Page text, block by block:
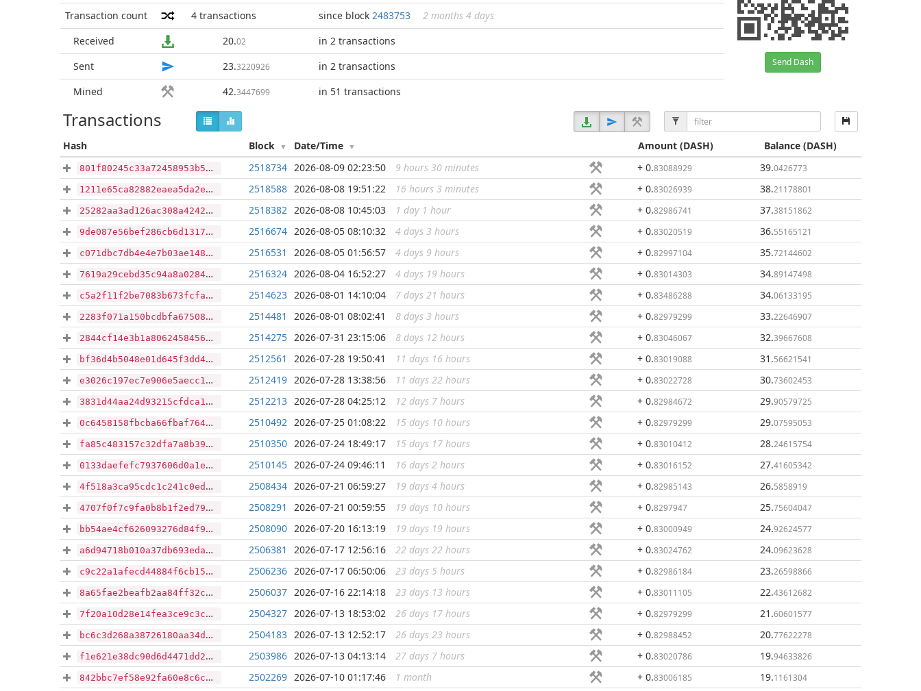
Send Dash
Transaction count 4 transactions since block 2483753
2 months 4 days
Received
20.02
in 2 transactions
Sent
23.3220926
in 2 transactions
Mined
42.3447699 in 51 transactions
Transactions
Hash Block Date/Time Amount(DASH) Balance(DASH)
801f80245c33a72458953b5812bfac862d8da0bd73bd5cbd3881f62649c0336e ...
2518734 2026-08-09 02:23:50 9 hours 30 minutes + 0.83088929 39.0426773
1211e65ca82882eaea5da2e9b09257f0b9289eed89af710323377c4d60268e61 ...
2518588 2026-08-08 19:51:22 16 hours 3 minutes + 0.83026939 38.21178801
25282aa3ad126ac308a4242c7e4c37ab230d3f10b786539ebe12f673c5e72f3d ...
2518382 2026-08-08 10:45:03 1 day 1 hour + 0.82986741 37.38151862
9de087e56bef286cb6d1317aea7e3f13cbe6481f2cc03cacf7899ab1b539a017 ...
2516674 2026-08-05 08:10:32 4 days 3 hours + 0.83020519 36.55165121
c071dbc7db4e4e7b03ae1486ce0b99e76b8064eb6e4af4d25edea99cc0603805 ...
2516531 2026-08-05 01:56:57 4 days 9 hours + 0.82997104 35.72144602
7619a29cebd35c94a8a02841075350e318180ddaecf78302901a74aa6c40c97e ...
2516324 2026-08-04 16:52:27 4 days 19 hours + 0.83014303 34.89147498
c5a2f11f2be7083b673fcfa6d4d536c123e534204bab9450ef542851d7d5eacb ...
2514623 2026-08-01 14:10:04 7 days 21 hours + 0.83486288 34.06133195
2283f071a150bcdbfa6750818a66396246084bb293f9bdca39db773cc457c33f ...
2514481 2026-08-01 08:02:41 8 days 3 hours + 0.82979299 33.22646907
2844cf14e3b1a80624584566dd22a4d15ca109eab5d3f632bcaa36f47c31eeb8 ...
2514275 2026-07-31 23:15:06 8 days 12 hours + 0.83046067 32.39667608
bf36d4b5048e01d645f3dd4b63e6544bf72fe4720bd14e70fabb75c3f3bb923e ...
2512561 2026-07-28 19:50:41 11 days 16 hours + 0.83019088 31 .56621541
e3026c197ec7e906e5aecc17d05d90e5ffa07e4758e2052e1c47d6778a42b3d6 ...
2512419 2026-07-28 13:38:56 11 days 22 hours + 0.83022728 30.73602453
3831d44aa24d93215cfdca14e63866c4afcb7f5647e26045d5c3188c48b4dfb1 ...
2512213 2026-07-28 04:25:12 12 days 7 hours + 0.82984672 29.90579725
0c6458158fbcba66fbaf764afa142786dd03a79934d770860f5d07284caca1c8 ...
2510492 2026-07-25 01:08:22 15 days 10 hours + 0.82979299 29.07595053
fa85c483157c32dfa7a8b39c33eae8cd5ac747896c782b2a969ebd2d4f70288d ...
2510350 2026-07-24 18:49:17 15 days 17 hours + 0.83010412 28.24615754
0133daefefc7937606d0a1ee53c6550f75b7e97a4e67fc38aafc5eb61247a9e6 ...
2510145 2026-07-24 09:46:11 16 days 2 hours + 0.83016152 27.41605342
4f518a3ca95cdc1c241c0edfde03f8c043c6b0ca3b0b74ef3baff4b8e7fde439 ...
2508434 2026-07-21 06:59:27 19 days 4 hours + 0.82985143 26.5858919
4707f0f7c9fa0b8b1f2ed79e34b9fc47e08f86a68768cddddb009729a289f965 ...
2508291 2026-07-21 00:59:55 19 days 10 hours + 0.8297947 25.75604047
bb54ae4cf626093276d84f93b67426fa28cd7a82a3536d8668815caca0d5605b ...
2508090 2026-07-20 16:13:19 19 days 19 hours + 0.83000949 24.92624577
a6d94718b010a37db693edad52cc9303d96352c83a8ae3ce34784052275b3237 ...
2506381 2026-07-17 12:56:16 22 days 22 hours + 0.83024762 24.09623628
c9c22a1afecd44884f6cb159afc135ec0a111b317a1f2c799273ec39feac473d ...
2506236 2026-07-17 06:50:06 23 days 5 hours + 0.82986184 23.26598866
8a65fae2beafb2aa84ff32c1c24ab941b7846bc025ea2b8039a4f7a359b0326f ...
2506037 2026-07-16 22:14:18 23 days 13 hours + 0.83011105 22.43612682
7f20a10d28e14fea3ce9c3cc90b9ed453ebe30fabda0b984777b5e8a78ab36e4 ...
2504327 2026-07-13 18:53:02 26 days 17 hours + 0.82979299 21 .60601577
bc6c3d268a38726180aa34d9b3b89fa877151440ccd6c21173ff1272cbf250da ...
2504183 2026-07-13 12:52:17 26 days 23 hours + 0.82988452 20.77622278
f1e621e38dc90d6d4471dd2e4a7af650b89b6e8ec92909d548c0e68c793bc78e ...
2503986 2026-07-13 04:13:14 27 days 7 hours + 0.83020786 19.94633826
842bbc7ef58e92fa60e8c6c7d56009e211bcfd2504d1049a02fa6a44418b7f94 2502269 2026-07-10 01:17:46 1 month + 0.83006185 19.1161304